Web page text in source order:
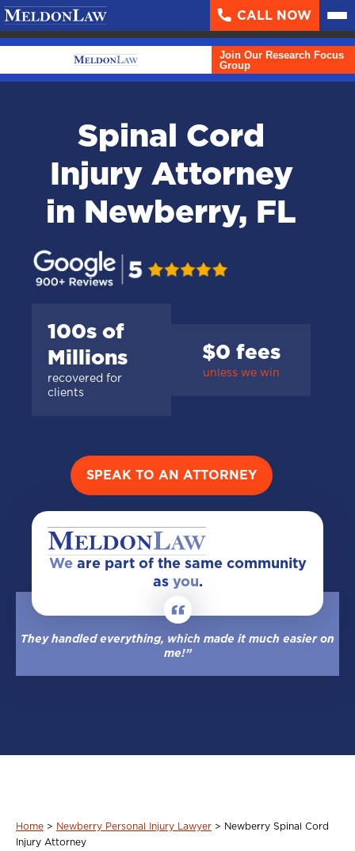
About ▼
Case Results
Practice Areas
Contact Us
Search
CALL NOW
Join Our Research Focus
Group
Spinal Cord
Injury Attorney
in Newberry, FL
100s of
Millions
recovered for
clients
$0 fees
unless we win
SPEAK TO AN ATTORNEY
Weare part of the same community
as you.
They handled everything, which made it much easier on
me!”
Home > Newberry Personal Injury Lawyer > Newberry Spinal Cord
Injury Attorney